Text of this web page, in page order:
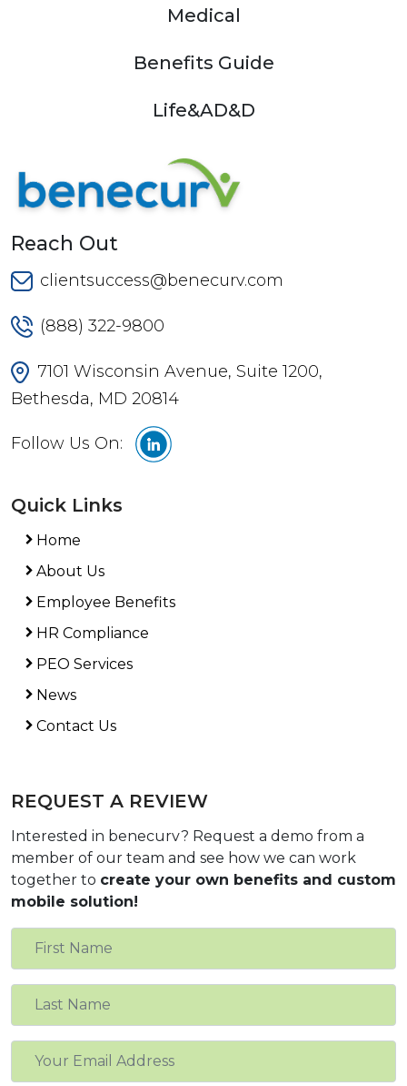
Medical
Benefits Guide
Life&AD&D
Reach Out
clientsuccess@benecurv.com
(888) 322-9800
7101 Wisconsin Avenue, Suite 1200,
Bethesda, MD 20814
Follow Us On:
Quick Links
Home
About Us
Employee Benefits
HR Compliance
PEO Services
News
Contact Us
REQUEST A REVIEW
Interested in benecurv? Request a demo from a
member of our team and see how we can work
together to create your own benefits and custom
mobile solution!